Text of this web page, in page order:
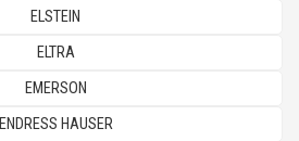
ELSTEIN
ELTRA
EMERSON
ENDRESS HAUSER